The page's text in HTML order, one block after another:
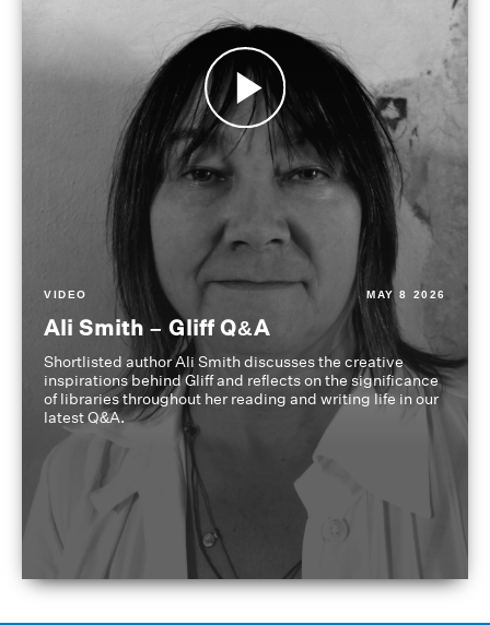
VIDEO MAY 8 2026
Ali Smith – Gliff Q&A
Shortlisted author Ali Smith discusses the creative
inspirations behind Gliff and reflects on the significance
of libraries throughout her reading and writing life in our
latest Q&A.